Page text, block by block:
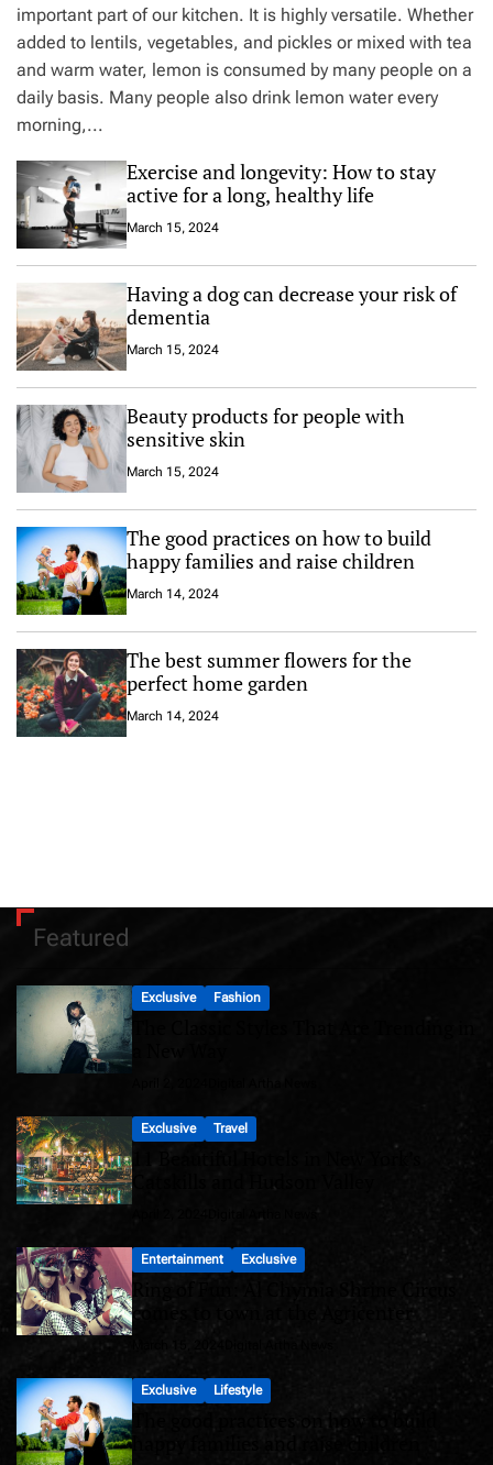
important part of our kitchen. It is highly versatile. Whether
added to lentils, vegetables, and pickles or mixed with tea
and warm water, lemon is consumed by many people on a
daily basis. Many people also drink lemon water every
morning,...
Exercise and longevity: How to stay
active for a long, healthy life
March 15, 2024
Having a dog can decrease your risk of
dementia
March 15, 2024
Beauty products for people with
sensitive skin
March 15, 2024
The good practices on how to build
happy families and raise children
March 14, 2024
The best summer flowers for the
perfect home garden
March 14, 2024
Featured
Exclusive Fashion
The Classic Styles That Are Trending in
a New Way
Exclusive Travel
11 Beautiful Hotels in New York’s
Catskills and Hudson Valley
Entertainment Exclusive
Ring of Fun: Al Chymia Shrine Circus
comes to town at the Agricenter
Exclusive Lifestyle
The good practices on how to build
happy families and raise children